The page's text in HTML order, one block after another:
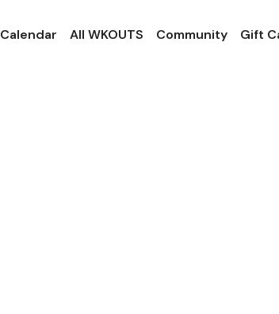
Calendar All WKOUTS Community Gift